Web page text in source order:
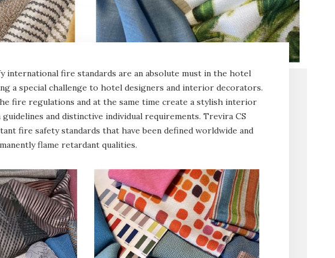
international fire standards are an absolute must in the hotel
a special challenge to hotel designers and interior decorators.
fire regulations and at the same time create a stylish interior
and distinctive individual requirements. Trevira CS
fire safety standards that have been defined worldwide and
flame retardant qualities.